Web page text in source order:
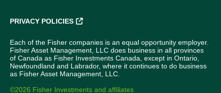
PRIVACY POLICIES
Each of the Fisher companies is an equal opportunity employer.
Fisher Asset Management, LLC does business in all provinces
of Canada as Fisher Investments Canada, except in Ontario,
Newfoundland and Labrador, where it continues to do business
as Fisher Asset Management, LLC.
©2026 Fisher Investments and affiliates